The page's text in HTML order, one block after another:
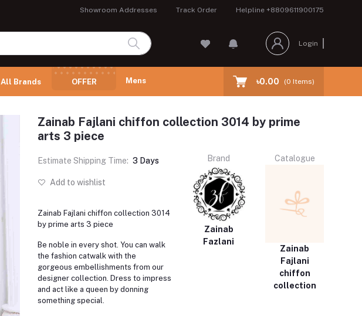
Showroom Addresses Track Order Helpline +8809611900175
Login
All Brands OFFER Mens ৳0.00 (0 Items)
Zainab Fajlani chiffon collection 3014 by prime
arts 3 piece
Estimate Shipping Time: 3 Days
Add to wishlist
Zainab Fajlani chiffon collection 3014
by prime arts 3 piece
Be noble in every shot. You can walk
the fashion catwalk with the
gorgeous embellishments from our
designer collection. Dress to impress
and act like a queen by donning
something special.
Brand
Zainab
Fazlani
Catalogue
Zainab
Fajlani
chiffon
collection